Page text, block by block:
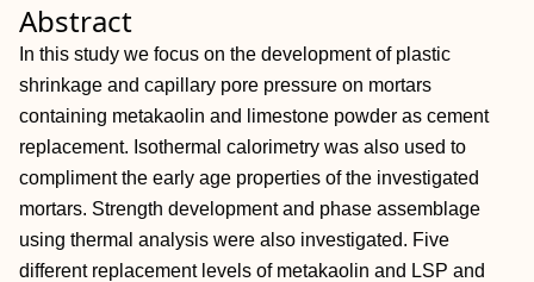
Abstract
In this study we focus on the development of plastic
shrinkage and capillary pore pressure on mortars
containing metakaolin and limestone powder as cement
replacement. Isothermal calorimetry was also used to
compliment the early age properties of the investigated
mortars. Strength development and phase assemblage
using thermal analysis were also investigated. Five
different replacement levels of metakaolin and LSP and